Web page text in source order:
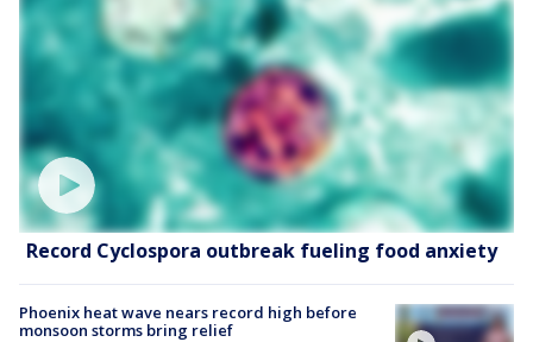
Record Cyclospora outbreak fueling food anxiety
Phoenix heat wave nears record high before
monsoon storms bring relief